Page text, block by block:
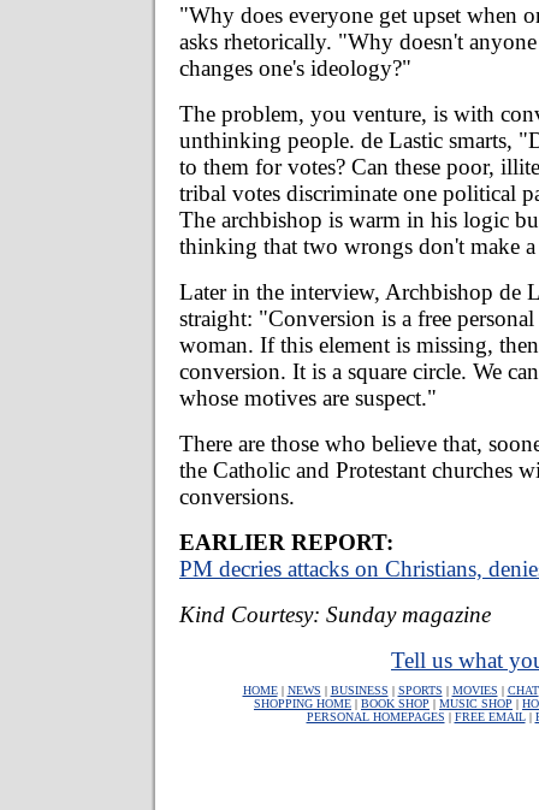
"Why does everyone get upset when
asks rhetorically. "Why doesn't
changes one's ideology?"
The problem, you venture, is with
unthinking people. de Lastic smarts,
to them for votes? Can these poor,
tribal votes discriminate one political
The archbishop is warm in his logic
thinking that two wrongs don't make
Later in the interview, Archbishop de
straight: "Conversion is a free
woman. If this element is missing,
conversion. It is a square circle. We
whose motives are suspect."
There are those who believe that,
the Catholic and Protestant churches
conversions.
EARLIER REPORT:
PM decries attacks on Christians,
Kind Courtesy: Sunday magazine
Tell us what
HOME| NEWS | BUSINESS | SPORTS | MOVIES | CHAT
SHOPPING HOME | BOOK SHOP | MUSIC SHOP |
PERSONAL HOMEPAGES | FREE EMAIL|